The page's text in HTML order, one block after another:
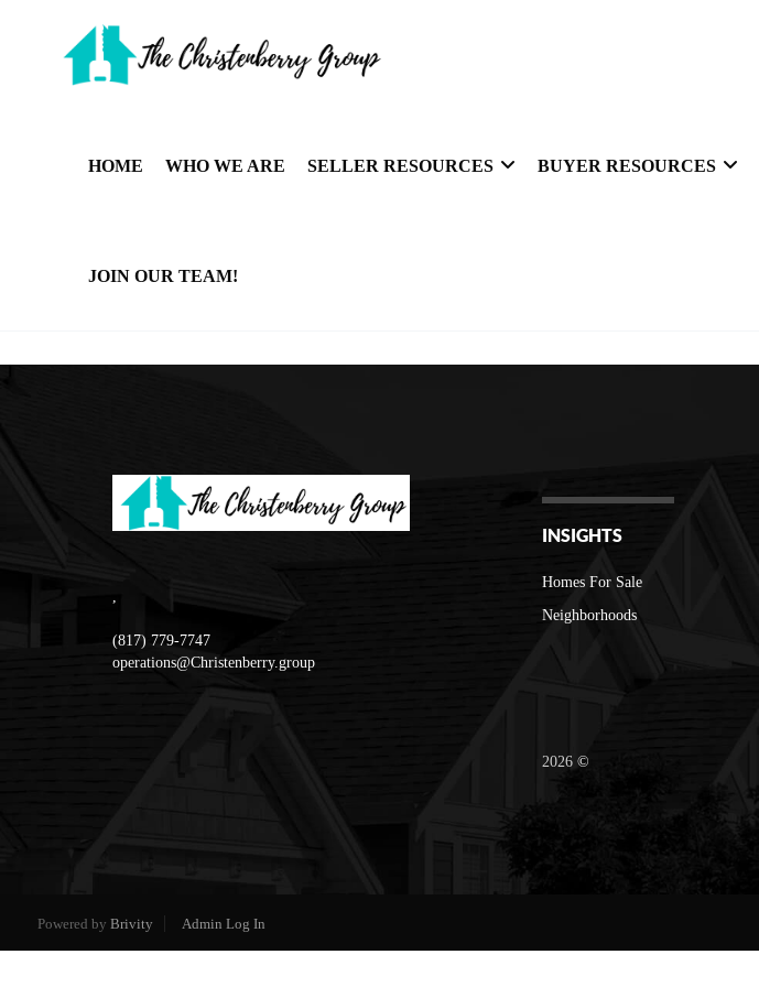
HOME WHO WE ARE SELLER RESOURCES BUYER RESOURCES
JOIN OUR TEAM!
(817) 779-7747
operations@Christenberry.group
INSIGHTS
Homes For Sale
Neighborhoods
2026 ©
Powered by Brivity Admin Log In